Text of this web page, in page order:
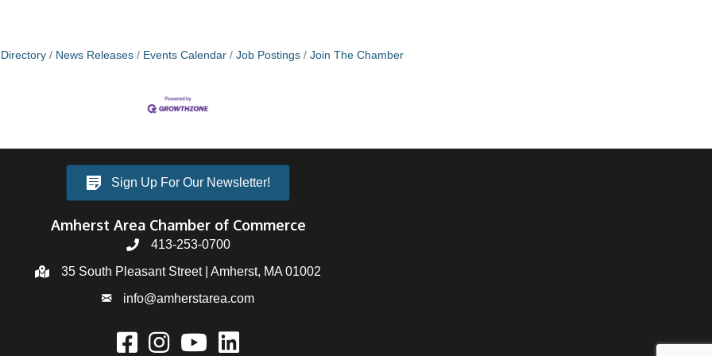
News Releases Events Calendar Job Postings Join The Chamber
Sign Up For Our Newsletter!
Amherst Area Chamber of Commerce
413-253-0700
35 South Pleasant Street | Amherst, MA 01002
info@amherstarea.com